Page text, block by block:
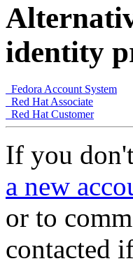
identity
Fedora Account System
Red Hat Associate
Red Hat Customer
If you
a new
or to
contacted